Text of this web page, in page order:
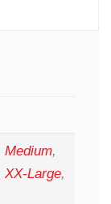
Medium,
XX-Large,